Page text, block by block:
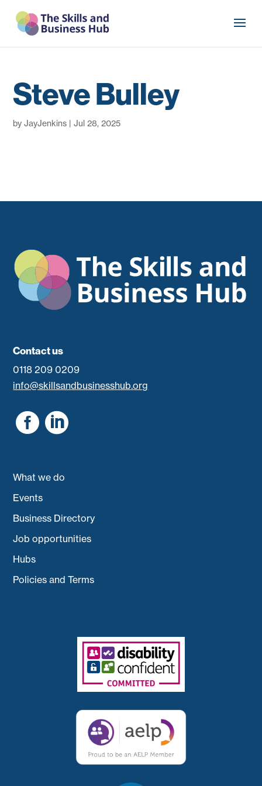
Steve Bulley
byJayJenkins |Jul 28, 2025
Contact us
0118 209 0209
info@skillsandbusinesshub.org
 
What we do
Events
Business Directory
Job opportunities
Hubs
Policies and Terms